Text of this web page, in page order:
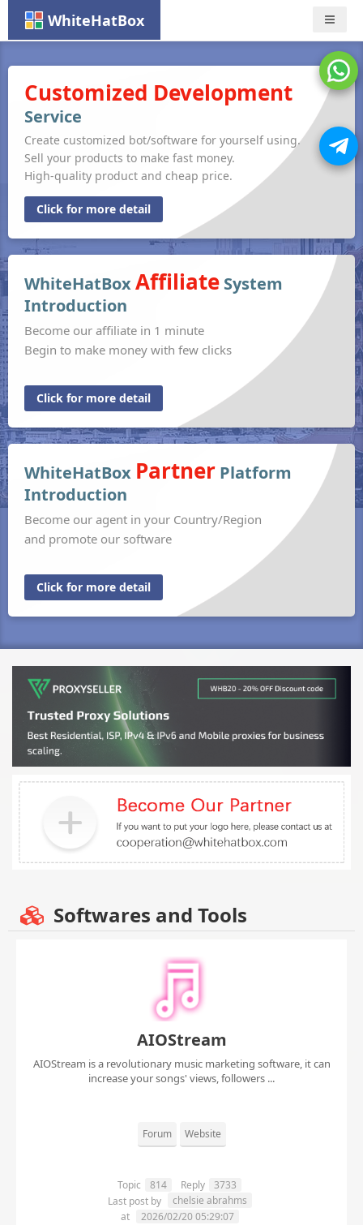
WhiteHatBox Nav
Customized Development
Service
Create customized bot/software for yourself using.
Sell your products to make fast money.
High-quality product and cheap price.
Click for more detail
WhiteHatBoxAffiliate System
Introduction
Become our affiliate in 1 minute
Begin to make money with few clicks
Click for more detail
WhiteHatBox Partner Platform
Introduction
Become our agent in your Country/Region
and promote our software
Click for more detail
Softwares and Tools
AIOStream
AIOStream is a revolutionary music marketing software, it can
increase your songs' views, followers ...
Forum Website
Topic 814 Reply
3733
Last post by
chelsie abrahms
at
2026/02/20 05:29:07